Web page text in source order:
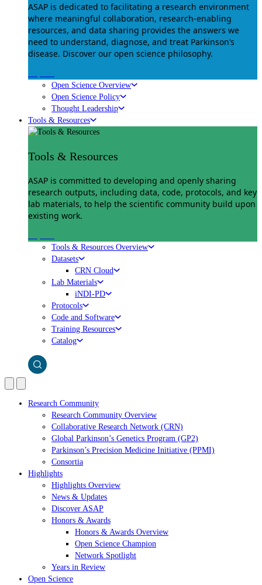
ASAP is dedicated to facilitating a research environment
where meaningful collaboration, research-enabling
resources, and data sharing provides the answers we
need to understand, diagnose, and treat Parkinson’s
disease. Discover our open science philosophy.
Open Science Overview
Open Science Policy
Thought Leadership
Tools & Resources
Tools & Resources
ASAP is committed to developing and openly sharing
research outputs, including data, code, protocols, and key
lab materials, to help the scientific community build upon
existing work.
Tools & Resources Overview
Datasets
CRN Cloud
Lab Materials
iNDI-PD
Protocols
Code and Software
Training Resources
Catalog
Research Community
Research Community Overview
Collaborative Research Network (CRN)
Global Parkinson’s Genetics Program (GP2)
Parkinson’s Precision Medicine Initiative (PPMI)
Consortia
Highlights
Highlights Overview
News & Updates
Discover ASAP
Honors & Awards
Honors & Awards Overview
Open Science Champion
Network Spotlight
Years in Review
Open Science